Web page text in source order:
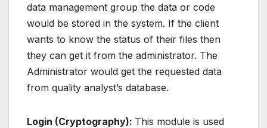
data management group the data or code
would be stored in the system. If the client
wants to know the status of their files then
they can get it from the administrator. The
Administrator would get the requested data
from quality analyst’s database.
Login (Cryptography): This module is used